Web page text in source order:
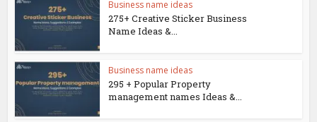
Business name ideas
275+ Creative Sticker Business
Name Ideas &...
Business name ideas
295 + Popular Property
management names Ideas &...